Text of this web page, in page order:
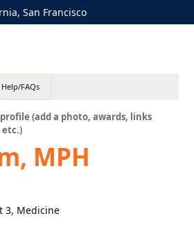
San Francisco
Help/FAQs
(add a photo, awards, links
MPH
3, Medicine